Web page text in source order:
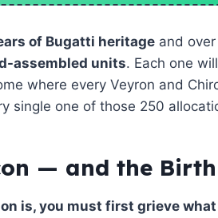
of Bugatti heritage and
assembled units. Each one
where every Veyron and
single one of those 250
— and the
is, you must first grieve